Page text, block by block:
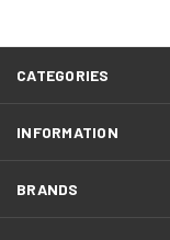
CATEGORIES
INFORMATION
BRANDS